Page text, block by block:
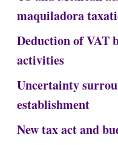
maquiladora
Deduction of VAT
activities
Uncertainty
establishment
New tax act and